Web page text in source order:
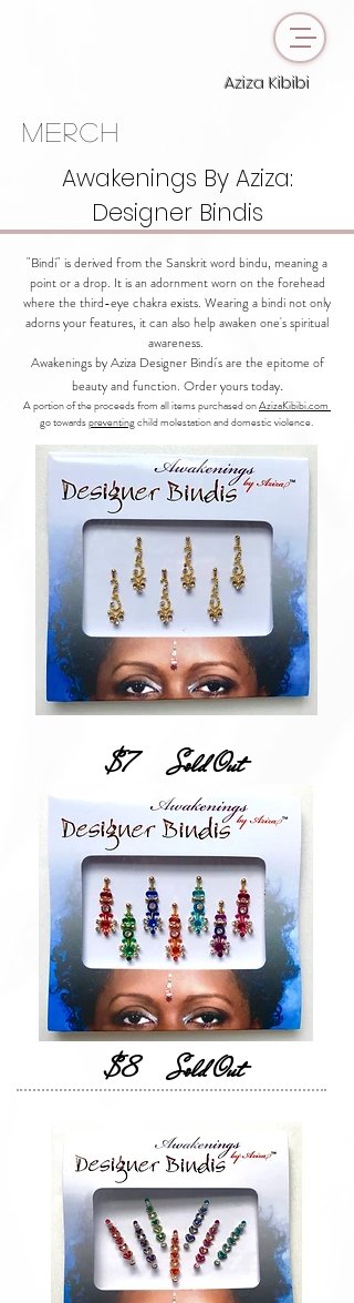
Aziza Kibibi
merch
Awakenings By Aziza:
Designer Bindis
"Bindi" is derived from the Sanskrit word bindu, meaning a
point or a drop. It is an adornment worn on the forehead
where the third-eye chakra exists. Wearing a bindi not only
adorns your features, it can also help awaken one's spiritual
awareness.
Awakenings by Aziza Designer Bindi's are the epitome of
beauty and function. Order yours today.
A portion of the proceeds from all items purchased onAzizaKibibi.com
go towardspreventingchild molestation and domestic violence.
$7 Sold Out
$8 Sold Out